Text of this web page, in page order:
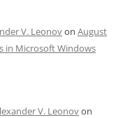
V. Leonovon August
in Microsoft Windows
V. Leonovon